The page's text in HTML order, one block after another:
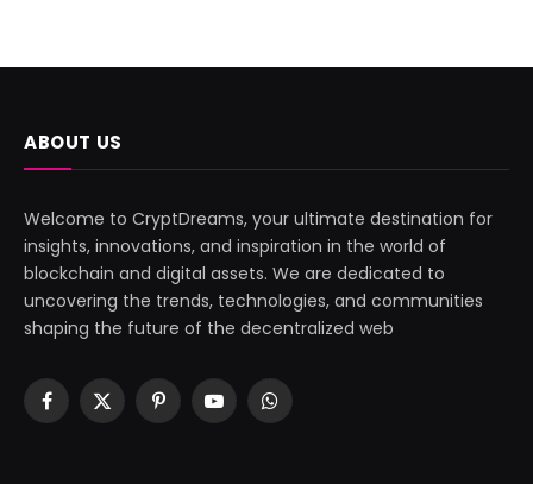
ABOUT US
Welcome to CryptDreams, your ultimate destination for
insights, innovations, and inspiration in the world of
blockchain and digital assets. We are dedicated to
uncovering the trends, technologies, and communities
shaping the future of the decentralized web
Facebook
X
PinterestYouTubeWhatsApp